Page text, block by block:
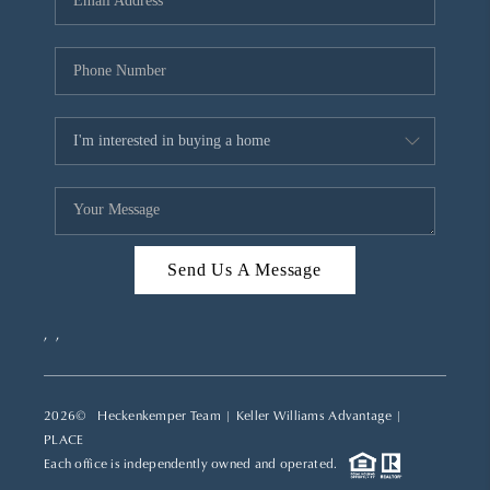
CAREERS
ABOUT PLACE
CONNECT
TOP AREAS
Send Us A Message
, ,
2026© Heckenkemper Team | Keller Williams Advantage |
PLACE
Each office is independently owned and operated.